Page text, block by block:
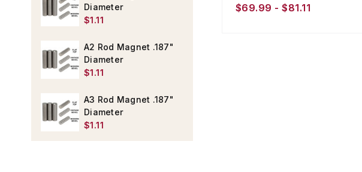
Diameter
$1.11
A2 Rod Magnet .187"
Diameter
$1.11
A3 Rod Magnet .187"
Diameter
$1.11
$69.99 - $81.11